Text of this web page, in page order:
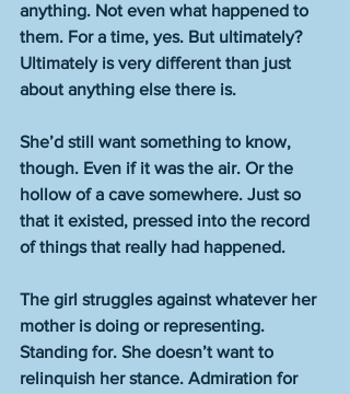
anything. Not even what happened to
them. For a time, yes. But ultimately?
Ultimately is very different than just
about anything else there is.
She’d still want something to know,
though. Even if it was the air. Or the
hollow of a cave somewhere. Just so
that it existed, pressed into the record
of things that really had happened.
The girl struggles against whatever her
mother is doing or representing.
Standing for. She doesn’t want to
relinquish her stance. Admiration for